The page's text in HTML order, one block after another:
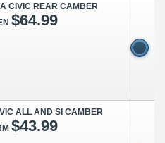
CIVIC REAR CAMBER
$64.99
ALL AND SI CAMBER
$43.99